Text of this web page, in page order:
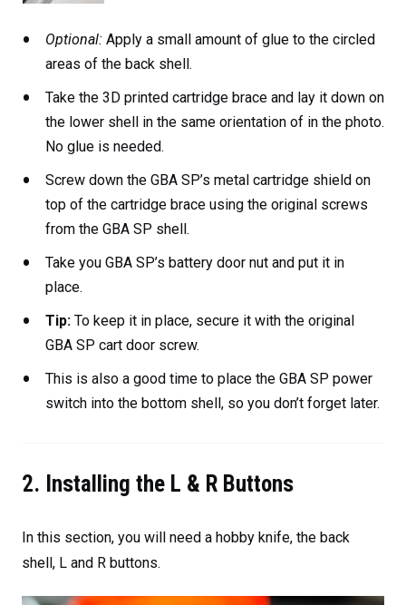
Optional: Apply a small amount of glue to the circled
areas of the back shell.
Take the 3D printed cartridge brace and lay it down on
the lower shell in the same orientation of in the photo.
No glue is needed.
Screw down the GBA SP’s metal cartridge shield on
top of the cartridge brace using the original screws
from the GBA SP shell.
Take you GBA SP’s battery door nut and put it in
place.
Tip: To keep it in place, secure it with the original
GBA SP cart door screw.
This is also a good time to place the GBA SP power
switch into the bottom shell, so you don’t forget later.
2. Installing the L & R Buttons
In this section, you will need a hobby knife, the back
shell, L and R buttons.